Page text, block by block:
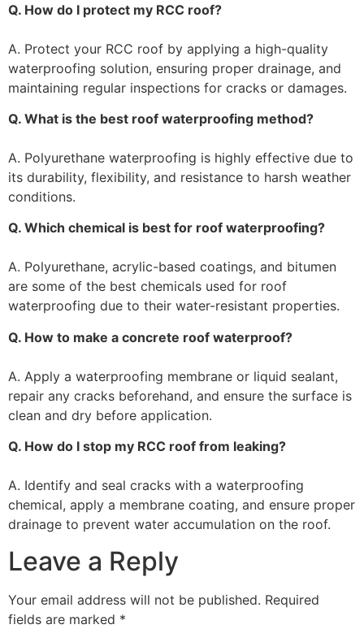
Q. How do I protect my RCC roof?
A. Protect your RCC roof by applying a high-quality
waterproofing solution, ensuring proper drainage, and
maintaining regular inspections for cracks or damages.
Q. What is the best roof waterproofing method?
A. Polyurethane waterproofing is highly effective due to
its durability, flexibility, and resistance to harsh weather
conditions.
Q. Which chemical is best for roof waterproofing?
A. Polyurethane, acrylic-based coatings, and bitumen
are some of the best chemicals used for roof
waterproofing due to their water-resistant properties.
Q. How to make a concrete roof waterproof?
A. Apply a waterproofing membrane or liquid sealant,
repair any cracks beforehand, and ensure the surface is
clean and dry before application.
Q. How do I stop my RCC roof from leaking?
A. Identify and seal cracks with a waterproofing
chemical, apply a membrane coating, and ensure proper
drainage to prevent water accumulation on the roof.
Leave a Reply
Your email address will not be published. Required
fields are marked *